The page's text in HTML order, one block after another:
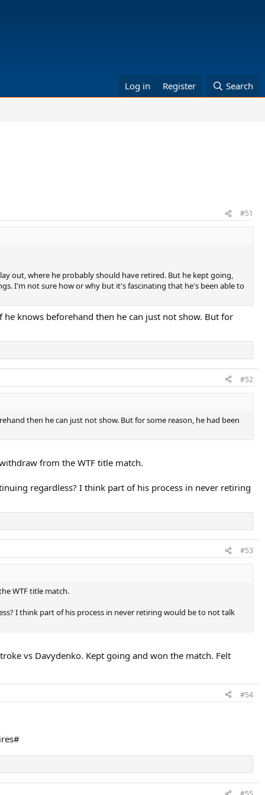
Log in Register Search
#51
out, where he probably should have retired. But he kept going,
I'm not sure how or why but it's fascinating that he's been able to
knows beforehand then he can just not show. But for
#52
then he can just not show. But for some reason, he had been
from the WTF title match.
regardless? I think part of his process in never retiring
#53
WTF title match.
I think part of his process in never retiring would be to not talk
vs Davydenko. Kept going and won the match. Felt
#54